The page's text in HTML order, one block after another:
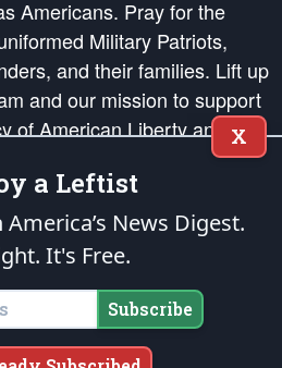
Americans. Pray for the
Military Patriots,
and their families. Lift up
and our mission to support
of American Liberty and our
in order that the fires
in the hearts and minds
countrymen.
as enumerated in the
with theendowedandunalienable Rights of
All Mankind
Patriot Post. All Rights Reserved.
X
a Leftist
News Digest.
It's Free.
Subscribe